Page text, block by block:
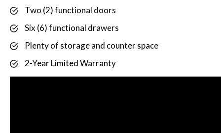
Two (2) functional doors
Six (6) functional drawers
Plenty of storage and counter space
2-Year Limited Warranty